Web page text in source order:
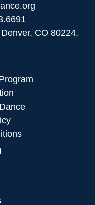
CO 80224.